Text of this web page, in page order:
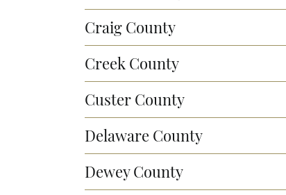
Craig County
Creek County
Custer County
Delaware County
Dewey County